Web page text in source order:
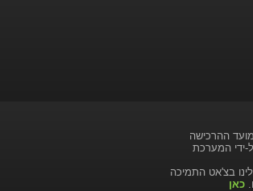
ידי המערכת
בצ'אט התמיכה
כאן